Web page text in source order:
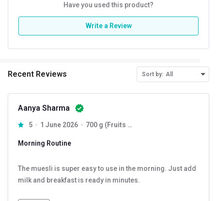
Have you used this product?
Write a Review
Recent Reviews Sort by: All
Aanya Sharma
5 1 June 2026 700 g (Fruits + Nuts & Seeds) & (Dark Chocolate + Cranberry)
Morning Routine
The muesli is super easy to use in the morning. Just add
milk and breakfast is ready in minutes.